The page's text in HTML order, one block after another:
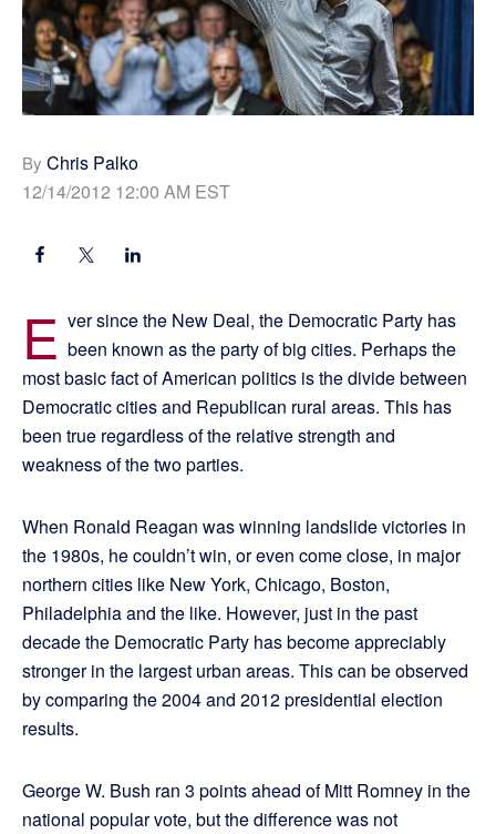
By Chris Palko
12/14/2012 12:00 AM EST
E ver since the New Deal, the Democratic Party has
been known as the party of big cities. Perhaps the
most basic fact of American politics is the divide between
Democratic cities and Republican rural areas. This has
been true regardless of the relative strength and
weakness of the two parties.
When Ronald Reagan was winning landslide victories in
the 1980s, he couldn’t win, or even come close, in major
northern cities like New York, Chicago, Boston,
Philadelphia and the like. However, just in the past
decade the Democratic Party has become appreciably
stronger in the largest urban areas. This can be observed
by comparing the 2004 and 2012 presidential election
results.
George W. Bush ran 3 points ahead of Mitt Romney in the
national popular vote, but the difference was not